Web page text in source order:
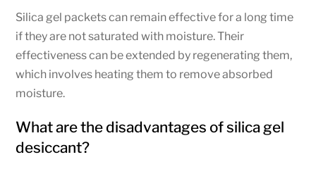
Silica gel packets can remain effective for a long time
if they are not saturated with moisture. Their
effectiveness can be extended by regenerating them,
which involves heating them to remove absorbed
moisture.
What are the disadvantages of silica gel
desiccant?